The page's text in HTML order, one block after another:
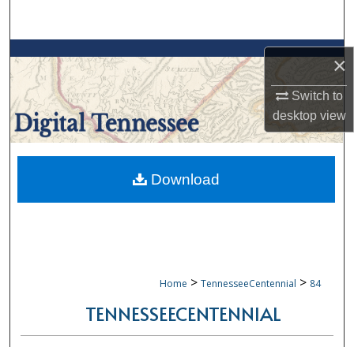
×
Switch to
desktopview
Browse Collections
My Account
About
Digital Commons Network™
Home > TennesseeCentennial > 84
TENNESSEECENTENNIAL
Download